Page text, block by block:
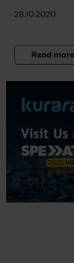
28.10.2020
Read more